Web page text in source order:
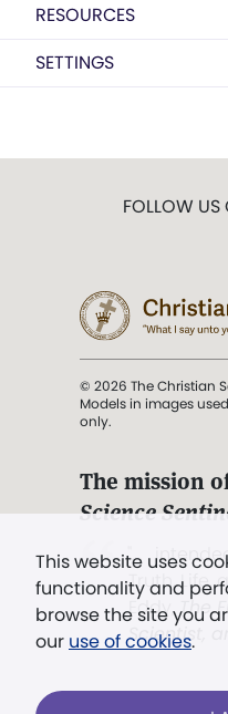
RESOURCES
SETTINGS
This website uses
functionality and
browse the site you
our use of cookies.
FOLLOW US
© 2026 The Christian
Models in images
only.
The mission
Science
". . .
Truth, Life,
Eddy,The
Scientist,